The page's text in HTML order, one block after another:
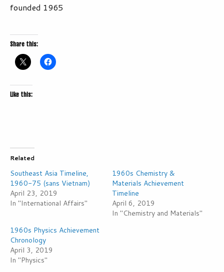
founded 1965
Share this:
Like this:
Related
Southeast Asia Timeline,
1960-75 (sans Vietnam)
April 23, 2019
In "International Affairs"
1960s Chemistry &
Materials Achievement
Timeline
April 6, 2019
In "Chemistry and Materials"
1960s Physics Achievement
Chronology
April 3, 2019
In "Physics"